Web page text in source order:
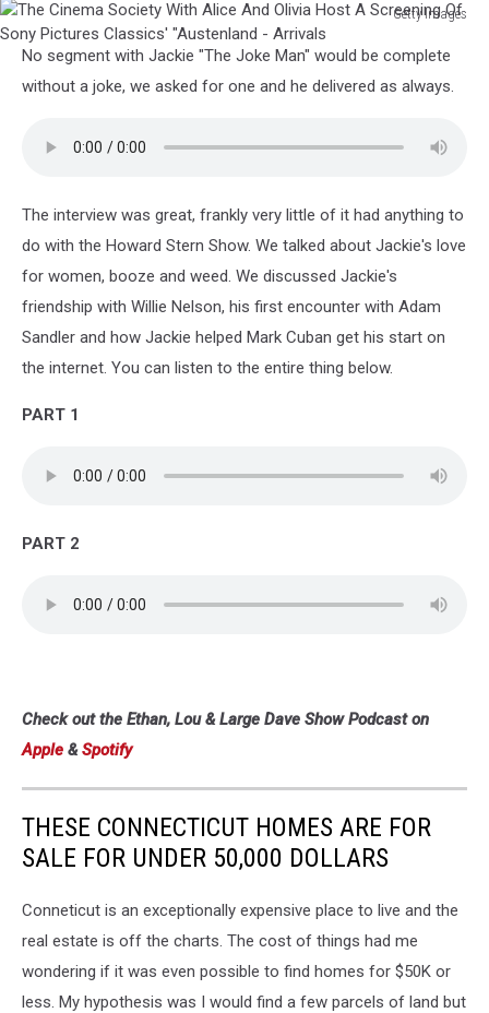
Getty Images
The
Cinema
Society
Screening
Sony
Classics'
"Austenland
Arrivals
No segment with Jackie "The Joke Man" would be complete
without a joke, we asked for one and he delivered as always.
The interview was great, frankly very little of it had anything to
do with the Howard Stern Show. We talked about Jackie's love
for women, booze and weed. We discussed Jackie's
friendship with Willie Nelson, his first encounter with Adam
Sandler and how Jackie helped Mark Cuban get his start on
the internet. You can listen to the entire thing below.
PART 1
PART 2
Check out the Ethan, Lou & Large Dave Show Podcast on
Apple &Spotify
THESE CONNECTICUT HOMES ARE FOR
SALE FOR UNDER 50,000 DOLLARS
Conneticut is an exceptionally expensive place to live and the
real estate is off the charts. The cost of things had me
wondering if it was even possible to find homes for $50K or
less. My hypothesis was I would find a few parcels of land but